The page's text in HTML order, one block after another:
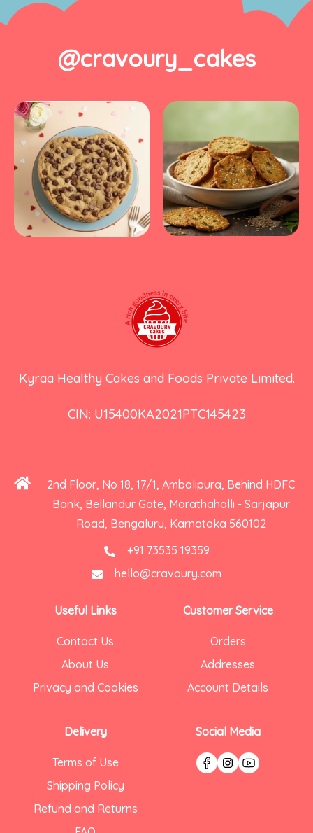
@cravoury_cakes
Kyraa Healthy Cakes and Foods Private Limited.
CIN: U15400KA2021PTC145423
2nd Floor, No 18, 17/1, Ambalipura, Behind HDFC
Bank, Bellandur Gate, Marathahalli - Sarjapur
Road, Bengaluru, Karnataka 560102
+91 73535 19359
hello@cravoury.com
Useful Links
Contact Us
About Us
Privacy and Cookies
Delivery
Terms of Use
Shipping Policy
Refund and Returns
Customer Service
Orders
Addresses
Account Details
Social Media